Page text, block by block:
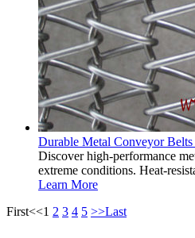
Durable Metal Conveyor
Discover high-performance
extreme conditions. Heat-
Learn More
First<<1 2 3 4 5 >>Last